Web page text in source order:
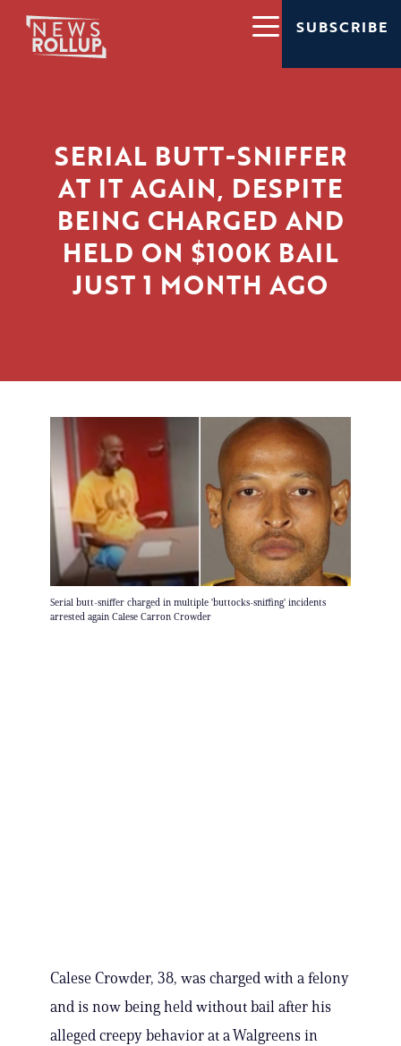
SUBSCRIBE
SERIAL BUTT-SNIFFER
AT IT AGAIN, DESPITE
BEING CHARGED AND
HELD ON $100K BAIL
JUST 1 MONTH AGO
Serial butt-sniffer charged in multiple 'buttocks-sniffing' incidents
arrested again Calese Carron Crowder
Calese Crowder, 38, was charged with a felony
and is now being held without bail after his
alleged creepy behavior at a Walgreens in